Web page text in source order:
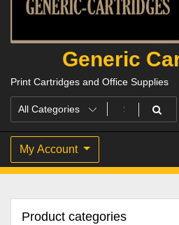
Generic
Print Cartridges and Office Supplies
My Account
Product categories